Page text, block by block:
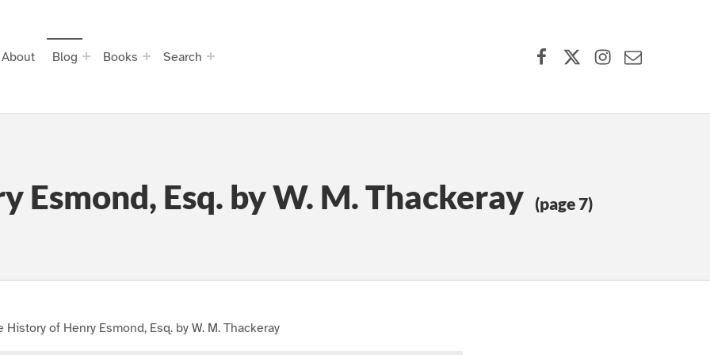
About Blog Books Search
Esmond, Esq. by W. M. Thackeray (page 7)
History of Henry Esmond, Esq. by W. M. Thackeray